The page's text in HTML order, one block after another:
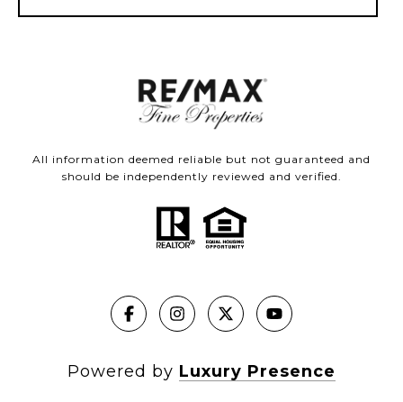
All information deemed reliable but not guaranteed and
should be independently reviewed and verified.
Powered by Luxury Presence